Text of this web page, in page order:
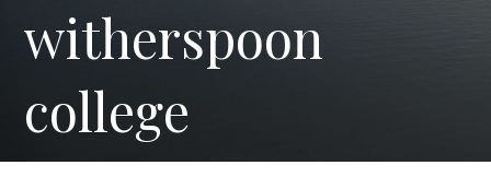
witherspoon
college